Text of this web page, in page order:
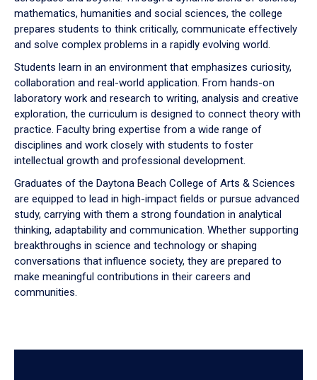
mathematics, humanities and social sciences, the college
prepares students to think critically, communicate effectively
and solve complex problems in a rapidly evolving world.
Students learn in an environment that emphasizes curiosity,
collaboration and real-world application. From hands-on
laboratory work and research to writing, analysis and creative
exploration, the curriculum is designed to connect theory with
practice. Faculty bring expertise from a wide range of
disciplines and work closely with students to foster
intellectual growth and professional development.
Graduates of the Daytona Beach College of Arts & Sciences
are equipped to lead in high-impact fields or pursue advanced
study, carrying with them a strong foundation in analytical
thinking, adaptability and communication. Whether supporting
breakthroughs in science and technology or shaping
conversations that influence society, they are prepared to
make meaningful contributions in their careers and
communities.